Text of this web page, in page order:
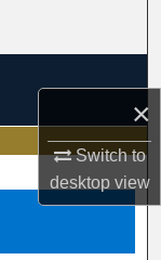
×
Switch to
desktopview